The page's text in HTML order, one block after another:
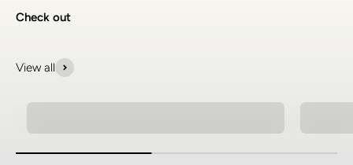
Check out
View all